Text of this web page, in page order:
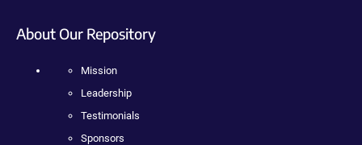
About Our Repository
Mission
Leadership
Testimonials
Sponsors